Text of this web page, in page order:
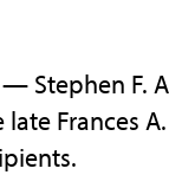
Stephen F.
Frances